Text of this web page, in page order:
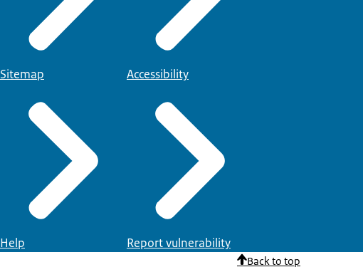
Sitemap
Help
Accessibility
Report vulnerability
Back to top